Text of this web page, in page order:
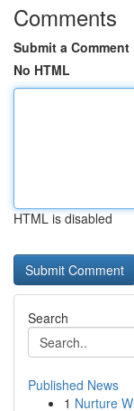
Comments
Submit a Comment
No HTML
HTML is disabled
Search
Published News
1 Nurture